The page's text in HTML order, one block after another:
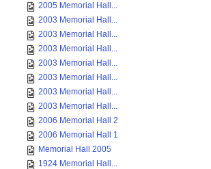
2005 Memorial Hall...
2003 Memorial Hall...
2003 Memorial Hall...
2003 Memorial Hall...
2003 Memorial Hall...
2003 Memorial Hall...
2003 Memorial Hall...
2003 Memorial Hall...
2006 Memorial Hall 2
2006 Memorial Hall 1
Memorial Hall 2005
1924 Memorial Hall...